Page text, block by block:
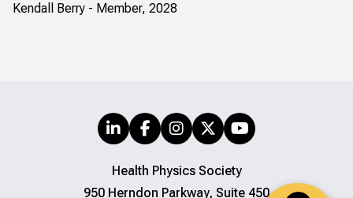
Kendall Berry - Member, 2028
Health Physics Society
950 Herndon Parkway, Suite 450